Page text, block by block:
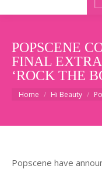
POPSCENE
FINAL
‘ROCK THE
You are here:
Home Hi Beauty
Popscene have